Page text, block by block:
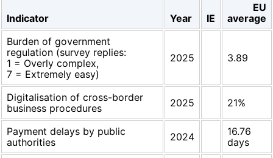
Indicator Year IE
EU
average
Burden of government
regulation (survey replies:
1 = Overly complex,
7 = Extremely easy)
2025 3.89
Digitalisation of cross-border
business procedures
2025 21%
Payment delays by public
authorities
2024
16.76
days